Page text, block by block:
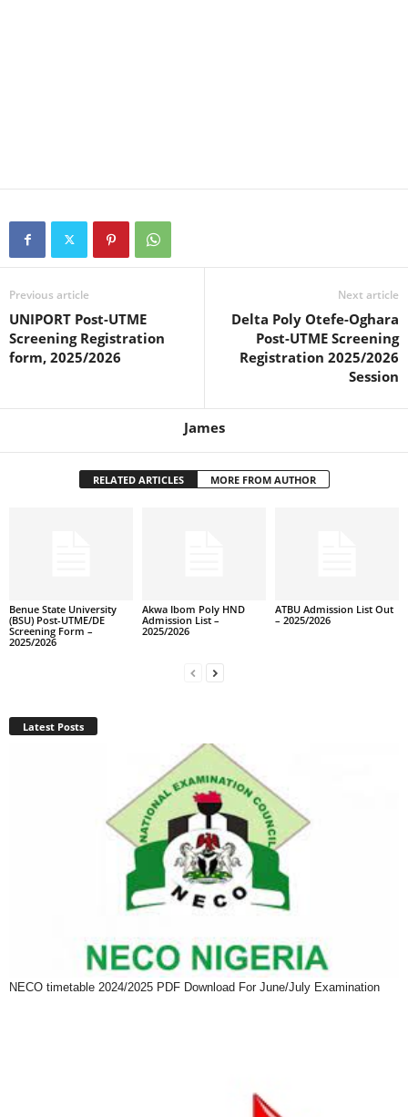
Previous article
UNIPORT Post-UTME
Screening Registration
form, 2025/2026
Next article
Delta Poly Otefe-Oghara
Post-UTME Screening
Registration 2025/2026
Session
James
RELATED ARTICLES MORE FROM AUTHOR
Benue State University
(BSU) Post-UTME/DE
Screening Form –
2025/2026
Akwa Ibom Poly HND
Admission List –
2025/2026
ATBU Admission List Out
– 2025/2026
Latest Posts
NECO timetable 2024/2025 PDF Download For June/July Examination